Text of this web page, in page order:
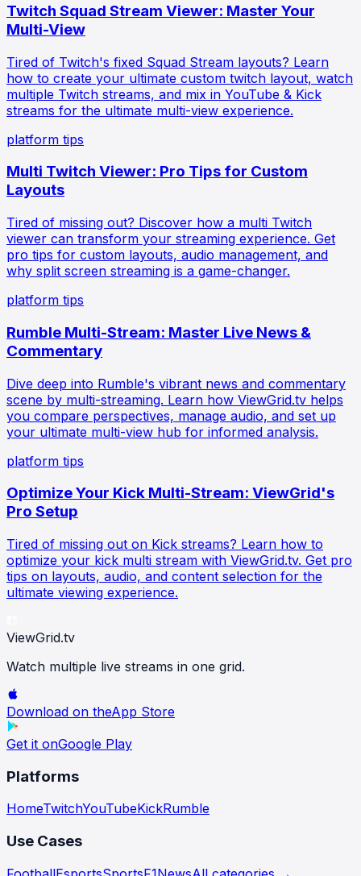
Twitch Squad Stream Viewer: Master Your
Multi-View
Tired of Twitch's fixed Squad Stream layouts? Learn
how to create your ultimate custom twitch layout, watch
multiple Twitch streams, and mix in YouTube & Kick
streams for the ultimate multi-view experience.
platform tips
Multi Twitch Viewer: Pro Tips for Custom
Layouts
Tired of missing out? Discover how a multi Twitch
viewer can transform your streaming experience. Get
pro tips for custom layouts, audio management, and
why split screen streaming is a game-changer.
platform tips
Rumble Multi-Stream: Master Live News &
Commentary
Dive deep into Rumble's vibrant news and commentary
scene by multi-streaming. Learn how ViewGrid.tv helps
you compare perspectives, manage audio, and set up
your ultimate multi-view hub for informed analysis.
platform tips
Optimize Your Kick Multi-Stream: ViewGrid's
Pro Setup
Tired of missing out on Kick streams? Learn how to
optimize your kick multi stream with ViewGrid.tv. Get pro
tips on layouts, audio, and content selection for the
ultimate viewing experience.
ViewGrid.tv
Watch multiple live streams in one grid.
Download on theApp Store
Get it onGoogle Play
Platforms
HomeTwitchYouTubeKickRumble
Use Cases